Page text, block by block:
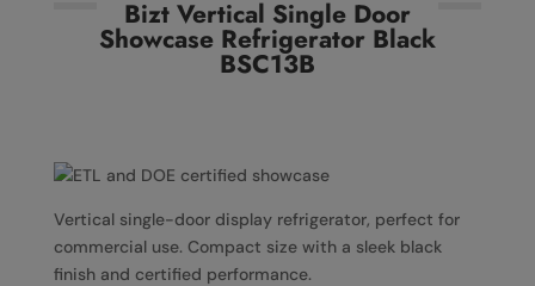
Bizt Vertical Single Door
Showcase Refrigerator Black
BSC13B
Vertical single-door display refrigerator, perfect for
commercial use. Compact size with a sleek black
finish and certified performance.